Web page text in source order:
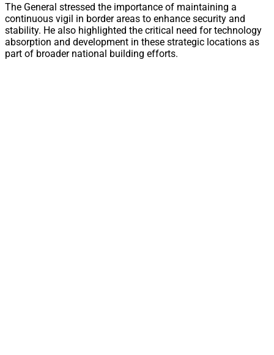
The General stressed the importance of maintaining a
continuous vigil in border areas to enhance security and
stability. He also highlighted the critical need for technology
absorption and development in these strategic locations as
part of broader national building efforts.